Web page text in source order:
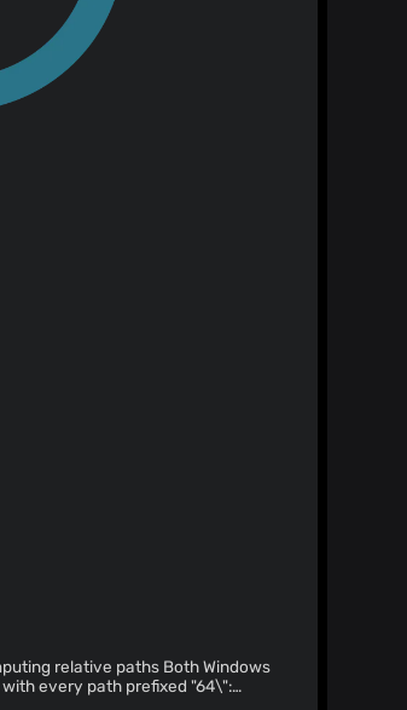
paths Both Windows
every path prefixed "64\":
(C:\Users\RUNNERA~1\...) while